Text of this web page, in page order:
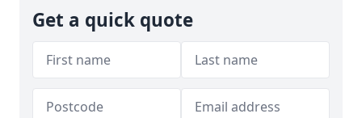
Get a quick quote